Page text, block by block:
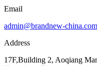
Email
admin@brandnew-china.com
Address
17F,Building 2, Aoqiang